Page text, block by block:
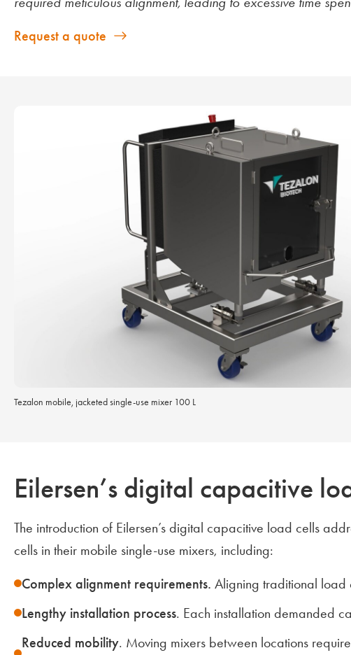
Request a quote
Tezalon mobile, jacketed single-use mixer 100 L
Eilersen’s digital capacitive
The introduction of Eilersen’s digital capacitive load cells
cells in their mobile single-use mixers, including:
Complex alignment requirements. Aligning traditional load
Lengthy installation process. Each installation demanded
Reduced mobility. Moving mixers between locations